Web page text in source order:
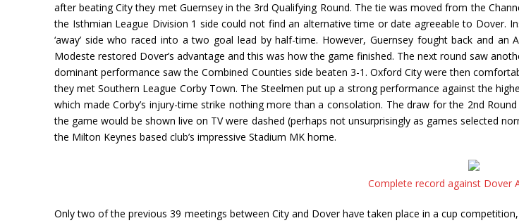
after beating City they met Guernsey in the 3rd Qualifying Round. The tie was moved from the
the Isthmian League Division 1 side could not find an alternative time or date agreeable to Dover.
‘away’ side who raced into a two goal lead by half-time. However, Guernsey fought back and
Modeste restored Dover’s advantage and this was how the game finished. The next round saw
dominant performance saw the Combined Counties side beaten 3-1. Oxford City were then
they met Southern League Corby Town. The Steelmen put up a strong performance against the
which made Corby’s injury-time strike nothing more than a consolation. The draw for the 2nd
the game would be shown live on TV were dashed (perhaps not unsurprisingly as games selected
the Milton Keynes based club’s impressive Stadium MK home.
Complete record against Dover
Only two of the previous 39 meetings between City and Dover have taken place in a cup